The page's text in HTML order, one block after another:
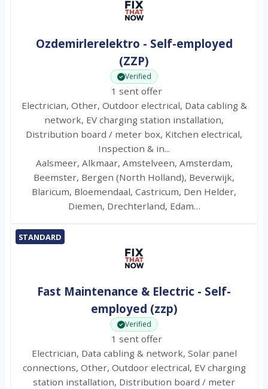
Ozdemirlerelektro - Self-employed
(ZZP)
Verified
1 sent offer
Electrician, Other, Outdoor electrical, Data cabling &
network, EV charging station installation,
Distribution board / meter box, Kitchen electrical,
Inspection & in...
Aalsmeer, Alkmaar, Amstelveen, Amsterdam,
Beemster, Bergen (North Holland), Beverwijk,
Blaricum, Bloemendaal, Castricum, Den Helder,
Diemen, Drechterland, Edam…
STANDARD
Fast Maintenance & Electric - Self-
employed (zzp)
Verified
1 sent offer
Electrician, Data cabling & network, Solar panel
connections, Other, Outdoor electrical, EV charging
station installation, Distribution board / meter